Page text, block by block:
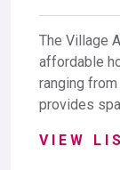
The Village
affordable
ranging
provides
VIEW